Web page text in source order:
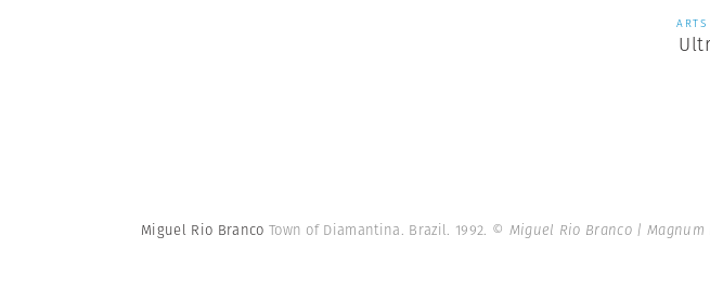
Miguel Rio Branco Town of Diamantina. Brazil. 1992. © Miguel Rio Branco | Magnum